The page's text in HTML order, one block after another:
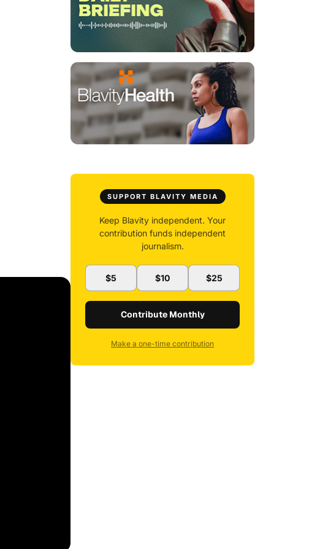
SUPPORT BLAVITY MEDIA
Keep Blavity independent. Your
contribution funds independent
journalism.
$5 $10 $25
Contribute Monthly
Make a one-time contribution